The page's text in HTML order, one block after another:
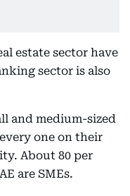
estate sector have
sector is also
and medium-sized
one on their
About 80 per
are SMEs.